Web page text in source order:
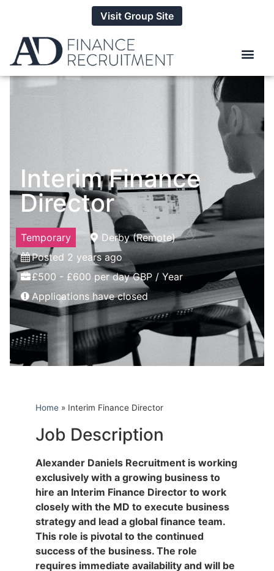
Visit Group Site
Interim Finance
Director
Temporary
Derby (Remote)
Posted 2 years ago
£500 - £600 per day GBP / Year
Applications have closed
Home » Interim Finance Director
Job Description
Alexander Daniels Recruitment is working
exclusively with a growing business to
hire an Interim Finance Director to work
closely with the MD to execute business
strategy and lead a global finance team.
This role is pivotal to the continued
success of the business. The role
requires immediate availability and will be